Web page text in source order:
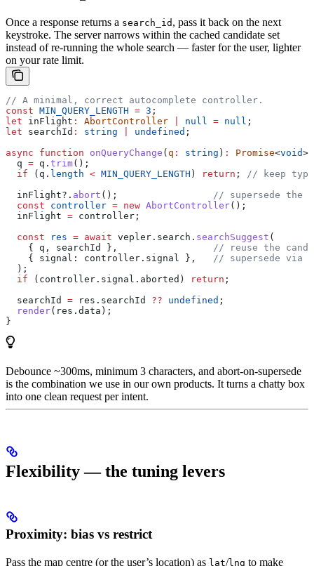
Once a response returns a search_id , pass it back on the next
keystroke. The server narrows within the cached candidate set
instead of re-running the whole search — faster for the user, lighter
on your rate limit.
// A minimal, correct autocomplete controller.
const MIN_QUERY_LENGTH = 3 ;
let inFlight : AbortController null = null ;
let searchId : string undefined ;
async function onQueryChange ( q : string ) : Promise<void>
  q
= q . trim();
  if
( q . length < MIN_QUERY_LENGTH ) return ; // keep
  inFlight
?. abort (); // supersede the
  const
controller = new AbortController();
  inFlight
= controller ;
  const
res = await vepler . search . searchSuggest (
    {
q , searchId }, // reuse the
    {
signal: controller . signal }, // supersede via
  );
  if
( controller . signal . aborted ) return ;
  searchId
= res . searchId ?? undefined ;
  render
( res . data );
}
Debounce ~300ms, minimum 3 characters, and abort-on-supersede
is the combination we use in our own products. It turns a chatty box
into one clean request per intent.
Flexibility — the tuning levers
Proximity: bias vs restrict
Pass the map centre (or the user’s location) as lat/lng to make